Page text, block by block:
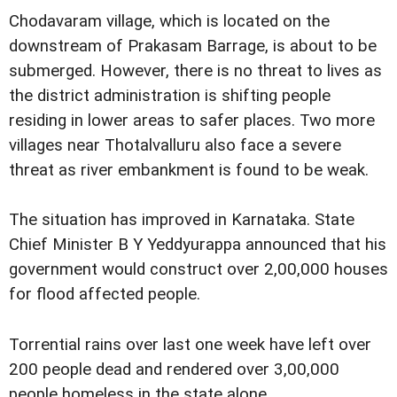
Chodavaram village, which is located on the
downstream of Prakasam Barrage, is about to be
submerged. However, there is no threat to lives as
the district administration is shifting people
residing in lower areas to safer places. Two more
villages near Thotalvalluru also face a severe
threat as river embankment is found to be weak.
The situation has improved in Karnataka. State
Chief Minister B Y Yeddyurappa announced that his
government would construct over 2,00,000 houses
for flood affected people.
Torrential rains over last one week have left over
200 people dead and rendered over 3,00,000